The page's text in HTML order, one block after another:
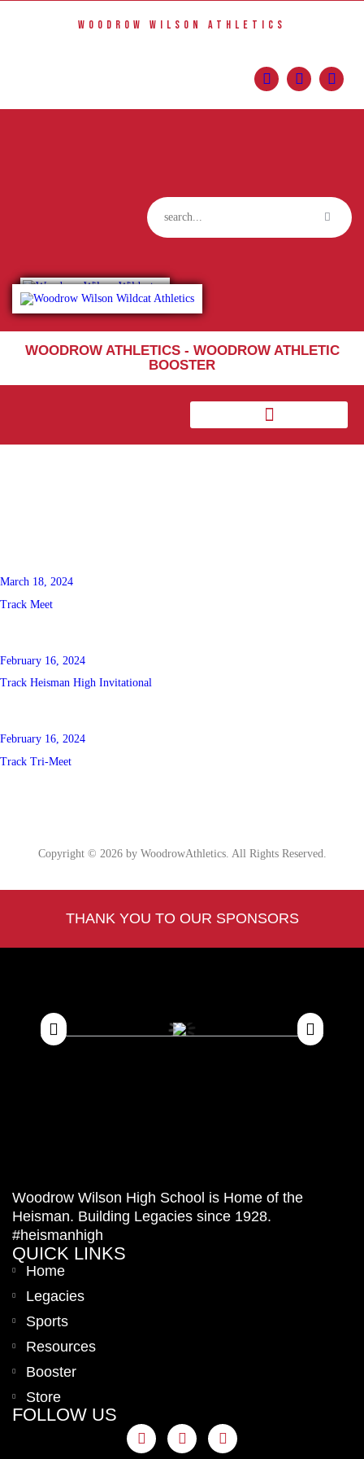
WOODROW WILSON ATHLETICS
WOODROW ATHLETICS - WOODROW ATHLETIC
BOOSTER
Reimbursement Request Guidelines
March 18, 2024
Track Meet
February 16, 2024
Track Heisman High Invitational
February 16, 2024
Track Tri-Meet
Copyright © 2026 by WoodrowAthletics. All Rights Reserved.
THANK YOU TO OUR SPONSORS
Woodrow Wilson High School is Home of the
Heisman. Building Legacies since 1928.
#heismanhigh
QUICK LINKS
Home
Legacies
Sports
Resources
Booster
Store
FOLLOW US